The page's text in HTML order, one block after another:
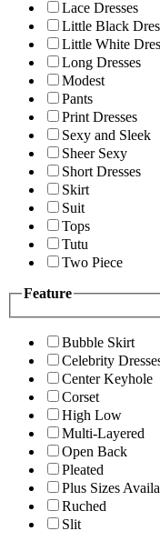
Lace Dresses
Little Black
Little White
Long Dresses
Modest
Pants
Print Dresses
Sexy and Sleek
Sheer Sexy
Short Dresses
Skirt
Suit
Tops
Tutu
Two Piece
Feature
Bubble Skirt
Celebrity
Center Keyhole
Corset
High Low
Multi-Layered
Open Back
Pleated
Plus Sizes
Ruched
Slit